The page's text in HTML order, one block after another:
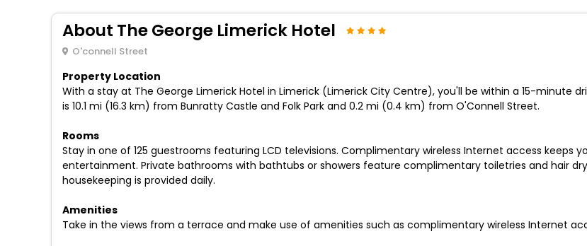
About The George Limerick Hotel
O'connell Street
Property Location
With a stay at The George Limerick Hotel in Limerick (Limerick City Centre), you'll be within a 15-minute
is 10.1 mi (16.3 km) from Bunratty Castle and Folk Park and 0.2 mi (0.4 km) from O'Connell Street.
Rooms
Stay in one of 125 guestrooms featuring LCD televisions. Complimentary wireless Internet access
entertainment. Private bathrooms with bathtubs or showers feature complimentary toiletries and hair
housekeeping is provided daily.
Amenities
Take in the views from a terrace and make use of amenities such as complimentary wireless Internet